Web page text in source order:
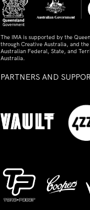
The IMA is supported by the
through Creative Australia, and
Australian Federal, State, and
Australia.
PARTNERS AND